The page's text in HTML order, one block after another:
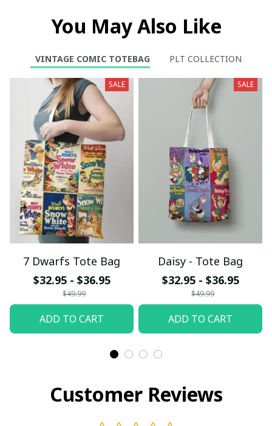
You May Also Like
VINTAGE COMIC TOTEBAG PLT COLLECTION
SALE
7 Dwarfs Tote Bag
$32.95 - $36.95
$49.99
ADD TO CART
SALE
Daisy - Tote Bag
$32.95 - $36.95
$49.99
ADD TO CART
Customer Reviews